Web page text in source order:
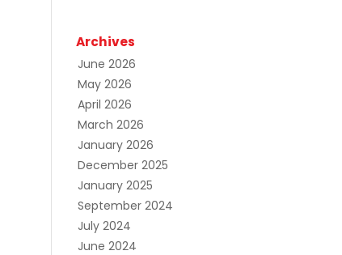
Archives
June 2026
May 2026
April 2026
March 2026
January 2026
December 2025
January 2025
September 2024
July 2024
June 2024